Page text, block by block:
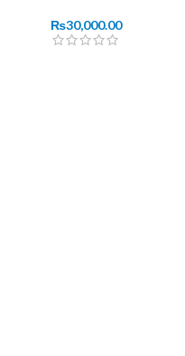
₨30,000.00